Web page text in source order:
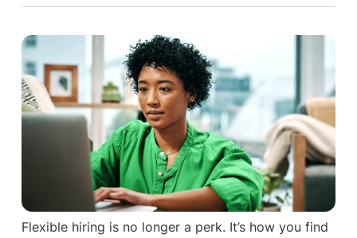
Flexible hiring is no longer a perk. It’s how you find